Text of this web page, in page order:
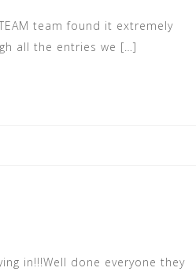
team found it extremely
all the entries we […]
in!!!Well done everyone they